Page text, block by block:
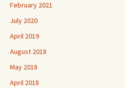
February 2021
July 2020
April 2019
August 2018
May 2018
April 2018